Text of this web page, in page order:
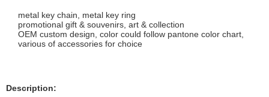
metal key chain, metal key ring
promotional gift & souvenirs, art & collection
OEM custom design, color could follow pantone color chart,
various of accessories for choice
Description: